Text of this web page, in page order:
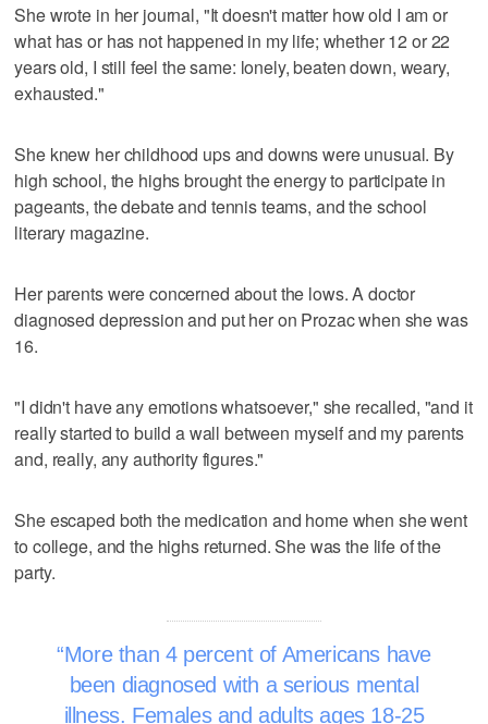
She wrote in her journal, "It doesn't matter how old I am or
what has or has not happened in my life; whether 12 or 22
years old, I still feel the same: lonely, beaten down, weary,
exhausted."
She knew her childhood ups and downs were unusual. By
high school, the highs brought the energy to participate in
pageants, the debate and tennis teams, and the school
literary magazine.
Her parents were concerned about the lows. A doctor
diagnosed depression and put her on Prozac when she was
16.
"I didn't have any emotions whatsoever," she recalled, "and it
really started to build a wall between myself and my parents
and, really, any authority figures."
She escaped both the medication and home when she went
to college, and the highs returned. She was the life of the
party.
More than 4 percent of Americans have
been diagnosed with a serious mental
illness. Females and adults ages 18-25